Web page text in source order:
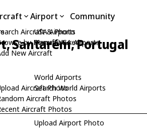
Aircraft & Photo
by Manufacturer
New Aircraft
Aircraft Photo
Aircraft Photos
Aircraft Photos
Airport
USA Airports
Search USA Airports
World Airports
Search World Airports
Upload Airport Photo
Community
Santarém, Portugal